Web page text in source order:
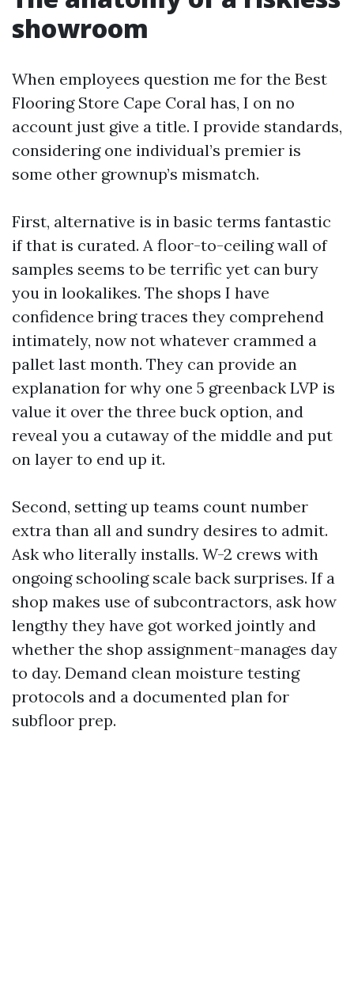
showroom
When employees question me for the Best
Flooring Store Cape Coral has, I on no
account just give a title. I provide standards,
considering one individual’s premier is
some other grownup’s mismatch.
First, alternative is in basic terms fantastic
if that is curated. A floor-to-ceiling wall of
samples seems to be terrific yet can bury
you in lookalikes. The shops I have
confidence bring traces they comprehend
intimately, now not whatever crammed a
pallet last month. They can provide an
explanation for why one 5 greenback LVP is
value it over the three buck option, and
reveal you a cutaway of the middle and put
on layer to end up it.
Second, setting up teams count number
extra than all and sundry desires to admit.
Ask who literally installs. W-2 crews with
ongoing schooling scale back surprises. If a
shop makes use of subcontractors, ask how
lengthy they have got worked jointly and
whether the shop assignment-manages day
to day. Demand clean moisture testing
protocols and a documented plan for
subfloor prep.